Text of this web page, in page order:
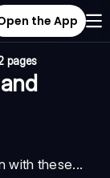
the App
pages
with these...